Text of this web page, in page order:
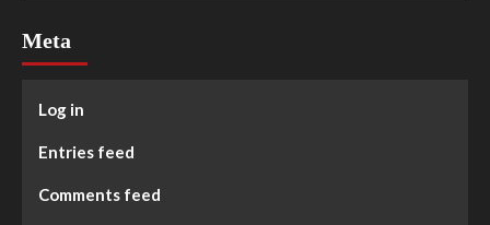
Meta
Log in
Entries feed
Comments feed